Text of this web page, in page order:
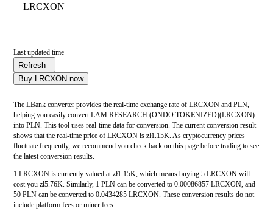
LRCXON
Last updated time --
Refresh
Buy LRCXON now
The LBank converter provides the real-time exchange rate of LRCXON and PLN,
helping you easily convert LAM RESEARCH (ONDO TOKENIZED)(LRCXON)
into PLN. This tool uses real-time data for conversion. The current conversion result
shows that the real-time price of LRCXON is zł1.15K. As cryptocurrency prices
fluctuate frequently, we recommend you check back on this page before trading to see
the latest conversion results.
1 LRCXON is currently valued at zł1.15K, which means buying 5 LRCXON will
cost you zł5.76K. Similarly, 1 PLN can be converted to 0.00086857 LRCXON, and
50 PLN can be converted to 0.0434285 LRCXON. These conversion results do not
include platform fees or miner fees.